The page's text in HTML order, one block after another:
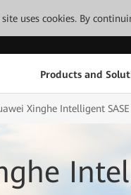
site uses cookies. By
Products and
Xinghe Intelligent